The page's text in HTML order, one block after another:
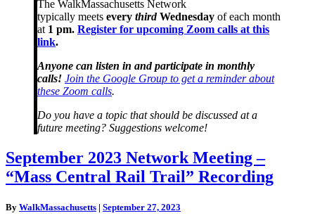
The WalkMassachusetts Network
typically meets every thirdWednesday of each month
at 1 pm. Register for upcoming Zoom calls at this
link.
Anyone can listen in and participate in monthly
calls! Join the Google Group to get a reminder about
these Zoom calls.
Do you have a topic that should be discussed at a
future meeting? Suggestions welcome!
September
2023
Network
–
September 2023 Network Meeting –
“Mass Central Rail Trail” Recording
By WalkMassachusetts | September 27, 2023